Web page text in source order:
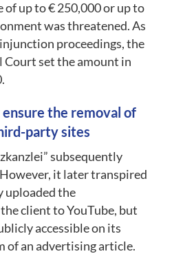
up to € 250,000 or up to
was threatened. As
proceedings, the
Court set the amount in
the removal of
party sites
subsequently
it later transpired
uploaded the
client to YouTube, but
accessible on its
of an advertising article.